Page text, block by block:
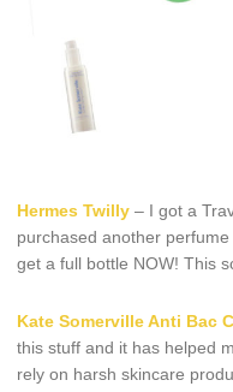
Hermes Twilly – I got a
purchased another
get a full bottle NOW! This
Kate Somerville Anti Bac
this stuff and it has helped
rely on harsh skincare